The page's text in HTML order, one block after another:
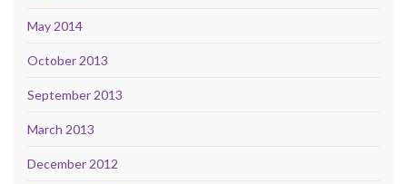
May 2014
October 2013
September 2013
March 2013
December 2012